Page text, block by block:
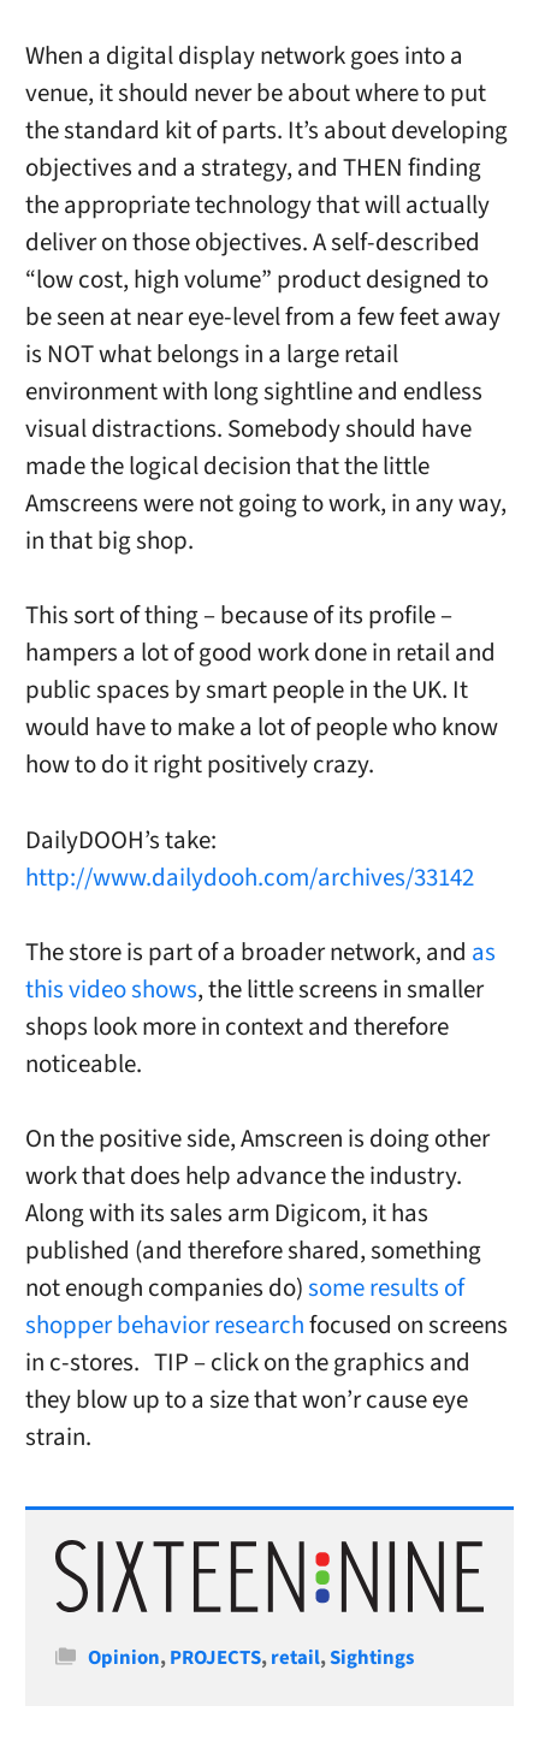
When a digital display network goes into a
venue, it should never be about where to put
the standard kit of parts. It’s about developing
objectives and a strategy, and THEN finding
the appropriate technology that will actually
deliver on those objectives. A self-described
“low cost, high volume” product designed to
be seen at near eye-level from a few feet away
is NOT what belongs in a large retail
environment with long sightline and endless
visual distractions. Somebody should have
made the logical decision that the little
Amscreens were not going to work, in any way,
in that big shop.
This sort of thing – because of its profile –
hampers a lot of good work done in retail and
public spaces by smart people in the UK. It
would have to make a lot of people who know
how to do it right positively crazy.
DailyDOOH’s take:
http://www.dailydooh.com/archives/33142
The store is part of a broader network, and as
this video shows, the little screens in smaller
shops look more in context and therefore
noticeable.
On the positive side, Amscreen is doing other
work that does help advance the industry.
Along with its sales arm Digicom, it has
published (and therefore shared, something
not enough companies do)some results of
shopper behavior researchfocused on screens
in c-stores. TIP – click on the graphics and
they blow up to a size that won’r cause eye
strain.
Categories
Opinion,PROJECTS,retail,Sightings